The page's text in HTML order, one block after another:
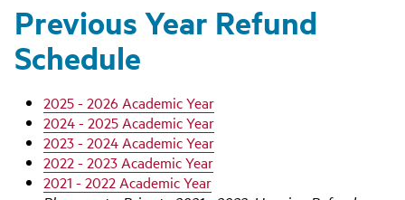
Previous Year Refund
Schedule
2025 - 2026 Academic Year
2024 - 2025 Academic Year
2023 - 2024 Academic Year
2022 - 2023 Academic Year
2021 - 2022 Academic Year